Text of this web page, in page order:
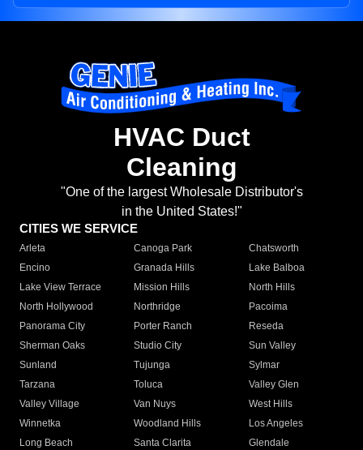
HVAC Duct
Cleaning
"One of the largest Wholesale Distributor's
in the United States!"
CITIES WE SERVICE
Arleta Canoga Park
Chatsworth
Encino
Granada Hills
Lake Balboa
Lake View Terrace
Mission Hills
North Hills
North Hollywood
Northridge
Pacoima
Panorama City
Porter Ranch
Reseda
Sherman Oaks
Studio City
Sun Valley
Sunland
Tujunga
Sylmar
Tarzana
Toluca
Valley Glen
Valley Village
Van Nuys
West Hills
Winnetka
Woodland Hills
Los Angeles
Long Beach
Santa Clarita
Glendale